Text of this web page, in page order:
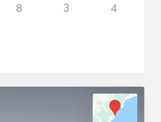
8 3 4